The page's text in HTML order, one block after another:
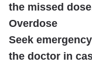
the missed
Overdose
Seek
the doctor in